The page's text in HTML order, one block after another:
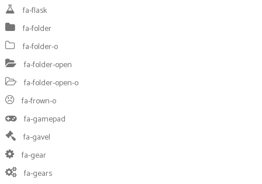
fa-flask
fa-folder
fa-folder-o
fa-folder-open
fa-folder-open-o
fa-frown-o
fa-gamepad
fa-gavel
fa-gear
fa-gears